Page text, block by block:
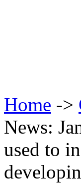
Home ->
News:
used to